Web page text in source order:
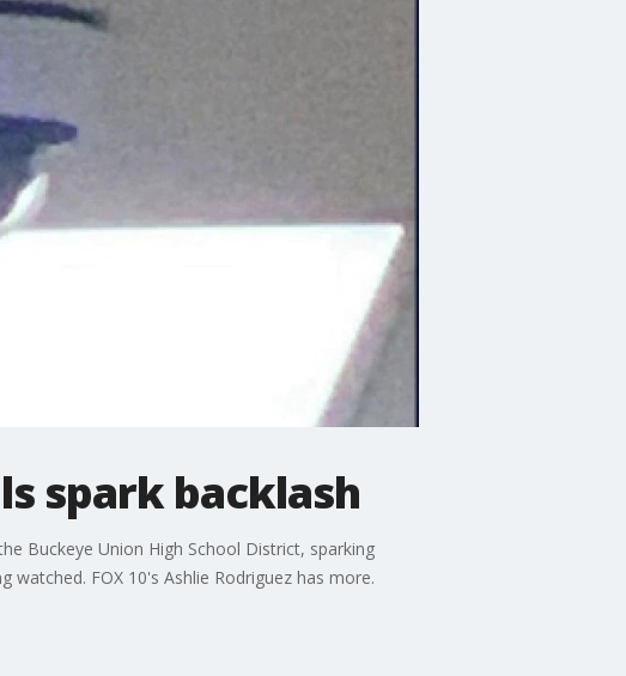
spark backlash
Buckeye Union High School District, sparking
FOX 10's Ashlie Rodriguez has more.